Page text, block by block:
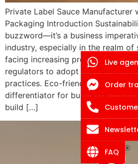
Private Label Sauce Manufacturer
Packaging Introduction
buzzword—it’s a business
industry, especially in the realm of
facing increasing pressure from
regulators to adopt
practices. Eco-friendly packaging
differentiator for businesses
build […]
Live
Order
FAQ